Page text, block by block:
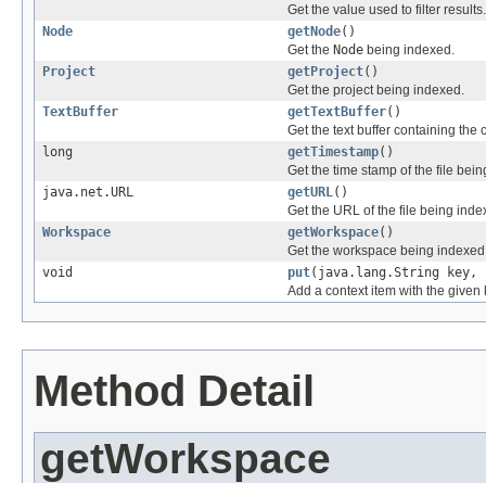
Get the value used to filter results.
Node
getNode()
Get the Node being indexed.
Project
getProject()
Get the project being indexed.
TextBuffer
getTextBuffer()
Get the text buffer containing the
long
getTimestamp()
Get the time stamp of the file
java.net.URL
getURL()
Get the URL of the file being
Workspace
getWorkspace()
Get the workspace being
void
put(java.lang.String key,
Add a context item with the given
Method Detail
getWorkspace